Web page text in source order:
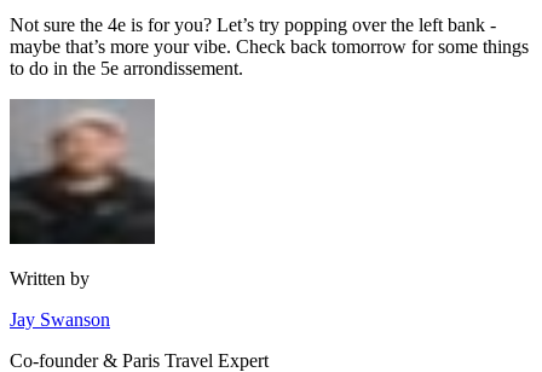
Not sure the 4e is for you? Let’s try popping over the left bank -
maybe that’s more your vibe. Check back tomorrow for some things
to do in the 5e arrondissement.
Written by
Jay Swanson
Co-founder & Paris Travel Expert